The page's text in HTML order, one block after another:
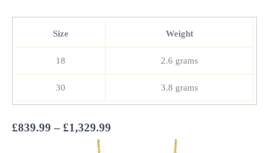
Size Weight
18 2.6 grams
30 3.8 grams
£839.99 – £1,329.99